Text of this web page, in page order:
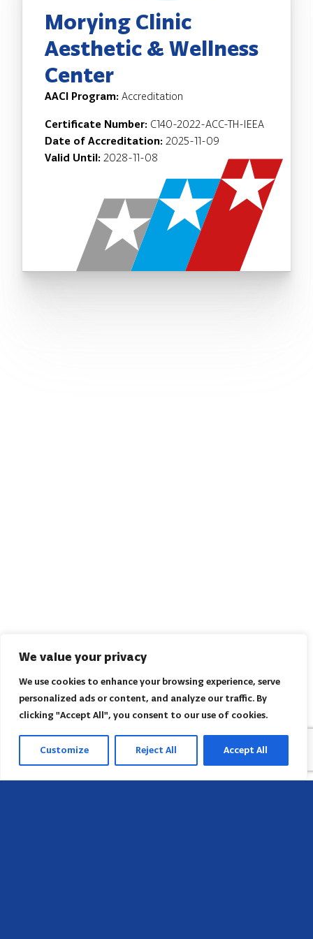
We value your privacy
We use cookies to enhance your browsing experience, serve
personalized ads or content, and analyze our traffic. By
clicking "Accept All", you consent to our use of cookies.
Customize Reject All Accept All
Morying Clinic
Aesthetic & Wellness
Center
AACI Program: Accreditation
Certificate Number: C140-2022-ACC-TH-IEEA
Date of Accreditation: 2025-11-09
Valid Until: 2028-11-08